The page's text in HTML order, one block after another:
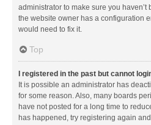
administrator to make sure you
the website owner has a configuration
would need to fix it.
Top
I registered in the past but cannot
It is possible an administrator has
for some reason. Also, many boards
have not posted for a long time to
has happened, try registering again